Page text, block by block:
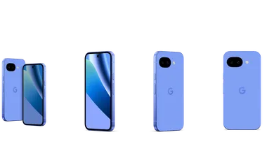
This carousel contains a column of small thumbnails.